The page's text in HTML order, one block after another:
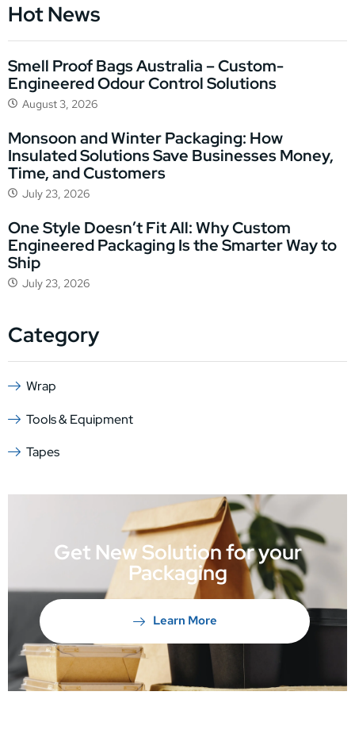
Hot News
Smell Proof Bags Australia – Custom-
Engineered Odour Control Solutions
August 3, 2026
Monsoon and Winter Packaging: How
Insulated Solutions Save Businesses Money,
Time, and Customers
July 23, 2026
One Style Doesn’t Fit All: Why Custom
Engineered Packaging Is the Smarter Way to
Ship
July 23, 2026
Category
Wrap
Tools & Equipment
Tapes
Get New Solution for your
Packaging
Learn More